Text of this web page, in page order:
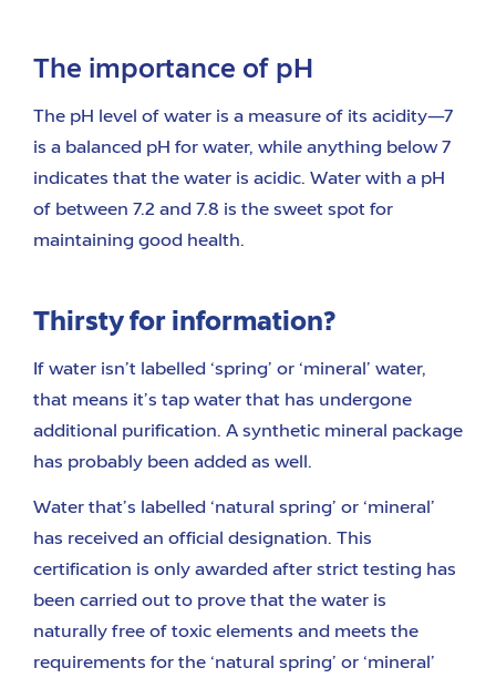
The importance of pH
The pH level of water is a measure of its acidity—7
is a balanced pH for water, while anything below 7
indicates that the water is acidic. Water with a pH
of between 7.2 and 7.8 is the sweet spot for
maintaining good health.
Thirsty for information?
If water isn’t labelled ‘spring’ or ‘mineral’ water,
that means it’s tap water that has undergone
additional purification. A synthetic mineral package
has probably been added as well.
Water that’s labelled ‘natural spring’ or ‘mineral’
has received an official designation. This
certification is only awarded after strict testing has
been carried out to prove that the water is
naturally free of toxic elements and meets the
requirements for the ‘natural spring’ or ‘mineral’